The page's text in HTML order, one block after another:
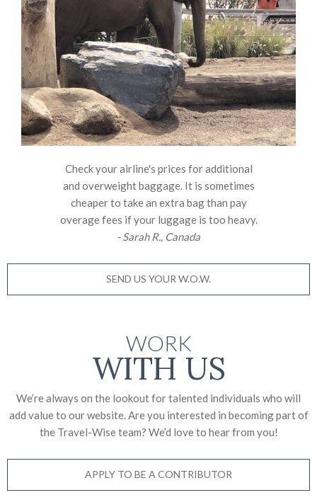
Check your airline's prices for additional
and overweight baggage. It is sometimes
cheaper to take an extra bag than pay
overage fees if your luggage is too heavy.
- Sarah R., Canada
SEND US YOUR W.O.W.
WORK
WITH US
We’re always on the lookout for talented individuals who will
add value to our website. Are you interested in becoming part of
the Travel-Wise team? We’d love to hear from you!
APPLY TO BE A CONTRIBUTOR